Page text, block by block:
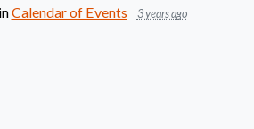
inCalendar of Events 3 years ago